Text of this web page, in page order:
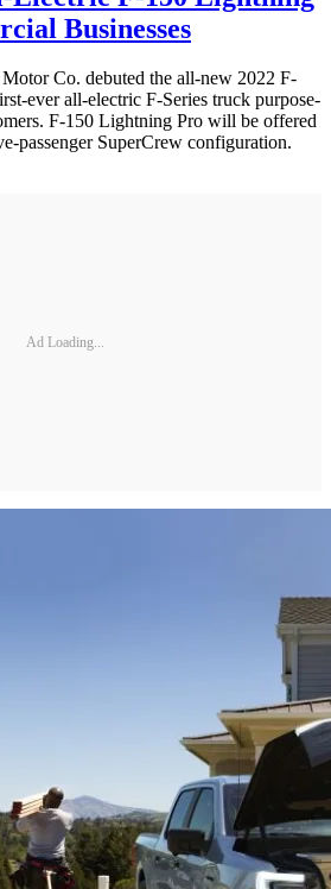
Businesses
Co. debuted the all-new 2022 F-
ever all-electric F-Series truck purpose-
F-150 Lightning Pro will be offered
passenger SuperCrew configuration.
Ad Loading...